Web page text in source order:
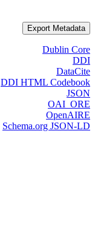
Export Metadata
Dublin Core
DDI
DataCite
DDI HTML Codebook
JSON
OAI_ORE
OpenAIRE
Schema.org JSON-LD